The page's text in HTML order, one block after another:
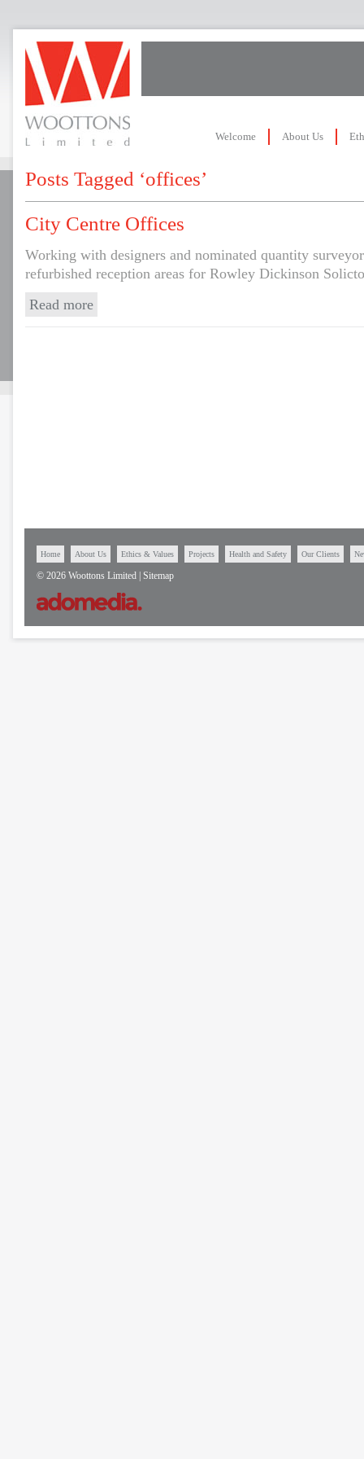
Welcome About Us
Posts Tagged ‘offices’
City Centre Offices
Working with designers and nominated quantity
refurbished reception areas for Rowley Dickinson
Read more
Home About Us Ethics & Values Projects Health and Safety Our Clients
© 2026 Woottons Limited | Sitemap